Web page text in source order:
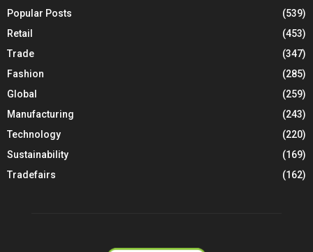
Popular Posts
(539)
Retail
(453)
Trade
(347)
Fashion
(285)
Global
(259)
Manufacturing
(243)
Technology
(220)
Sustainability
(169)
Tradefairs
(162)